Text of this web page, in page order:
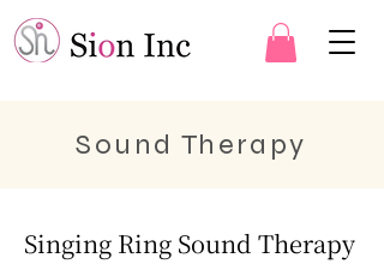
Sound Therapy
Singing Ring Sound Therapy